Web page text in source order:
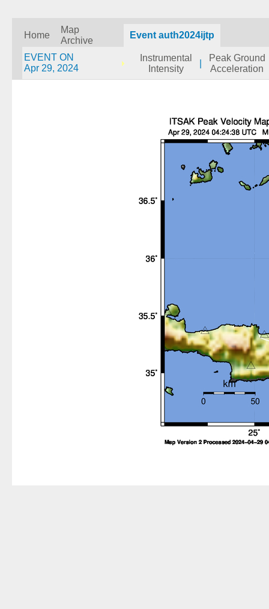
Home
Map
Archive
Event auth2024ijtp
EVENT ON
Apr 29, 2024
Instrumental
Intensity
Peak Ground
Acceleration